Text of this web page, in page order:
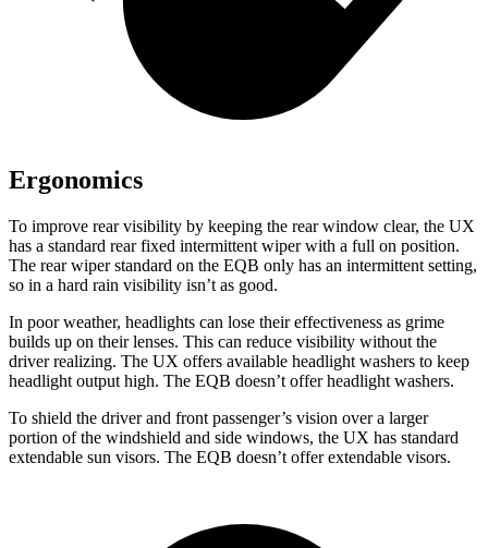
Ergonomics
To improve rear visibility by keeping the rear window clear, the UX
has a standard rear fixed intermittent wiper with a full on position.
The rear wiper standard on the EQB only has an intermittent setting,
so in a hard rain visibility isn’t as good.
In poor weather, headlights can lose their effectiveness as grime
builds up on their lenses. This can reduce visibility without the
driver realizing. The UX offers available headlight washers to keep
headlight output high. The EQB doesn’t offer headlight washers.
To shield the driver and front passenger’s vision over a larger
portion of the windshield and side windows, the UX has standard
extendable sun visors. The EQB doesn’t offer extendable visors.